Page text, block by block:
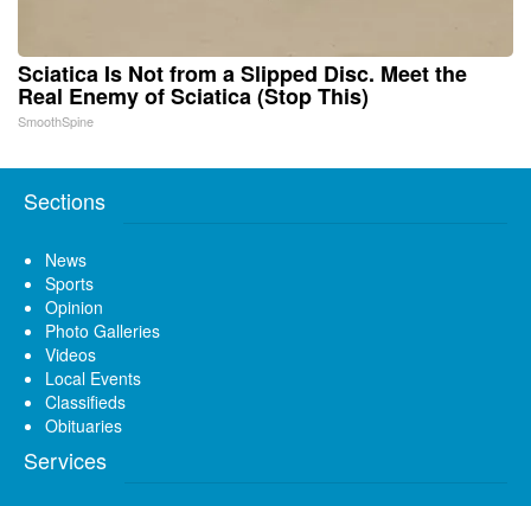
Sciatica Is Not from a Slipped Disc. Meet the
Real Enemy of Sciatica (Stop This)
SmoothSpine
Sections
News
Sports
Opinion
Photo Galleries
Videos
Local Events
Classifieds
Obituaries
Services